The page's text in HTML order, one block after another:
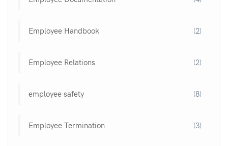
Employee Handbook (2)
Employee Relations (2)
employee safety (8)
Employee Termination (3)